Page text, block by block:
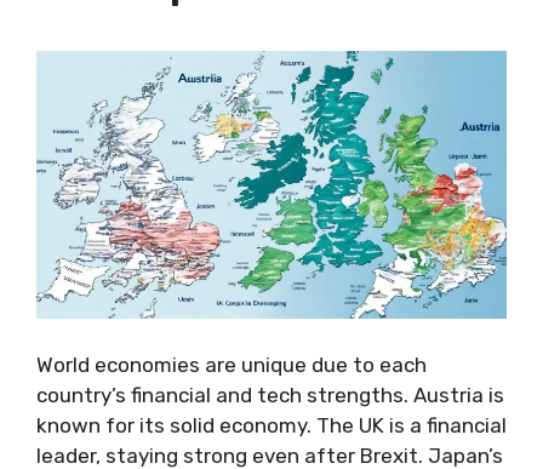
World economies are unique due to each
country’s financial and tech strengths. Austria is
known for its solid economy. The UK is a financial
leader, staying strong even after Brexit. Japan’s